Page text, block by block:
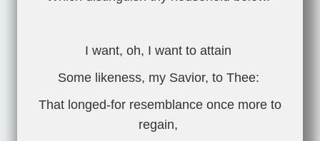
I want, oh, I want to attain
Some likeness, my Savior, to Thee:
That longed-for resemblance once more to
regain,